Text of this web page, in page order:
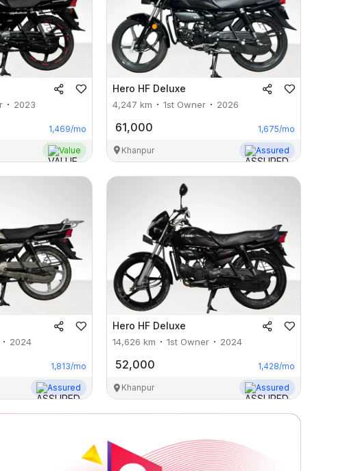
2023
1,469/mo
Value
Hero HF Deluxe
4,247 km 1st Owner 2026
61,000 1,675/mo
Khanpur Assured
2024
1,813/mo
Assured
Hero HF Deluxe
14,626 km 1st Owner 2024
52,000 1,428/mo
Khanpur Assured